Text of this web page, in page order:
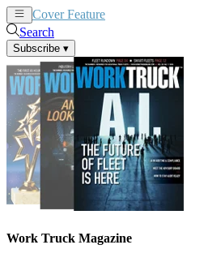
Cover Feature
Search
Subscribe ▾
Work Truck Magazine